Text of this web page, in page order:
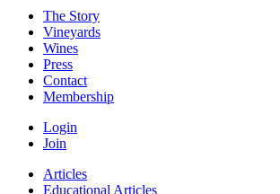
The Story
Vineyards
Wines
Press
Contact
Membership
Login
Join
Articles
Educational Articles